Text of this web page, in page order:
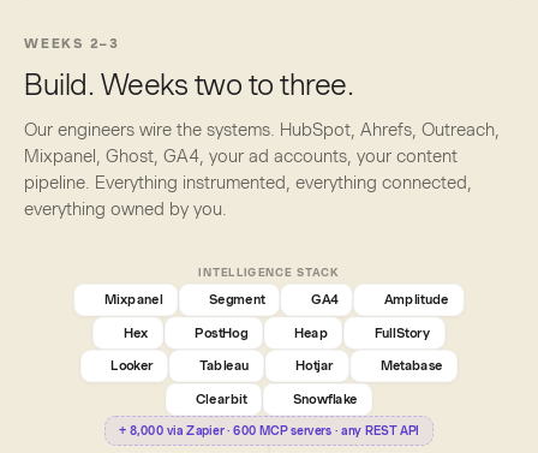
WEEKS 2–3
Build. Weeks two to three.
Our engineers wire the systems. HubSpot, Ahrefs, Outreach,
Mixpanel, Ghost, GA4, your ad accounts, your content
pipeline. Everything instrumented, everything connected,
everything owned by you.
INTELLIGENCE STACK
Mixpanel Segment GA4
Amplitude
Hex
PostHog Heap FullStory
Looker Tableau Hotjar
Metabase
Clearbit
Snowflake
+ 8,000 via Zapier · 600 MCP servers · any REST API